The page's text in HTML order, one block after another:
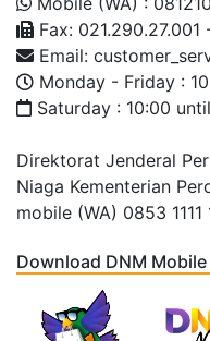
Fax:
Email:
Monday - Friday :
Saturday : 10:00
Direktorat Jenderal
Niaga Kementerian
mobile (WA) 0853 1111
Download DNM Mobile